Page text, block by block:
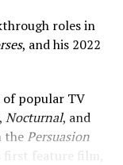
roles in
, and his 2022
of popular TV
Nocturnal, and
the Persuasion
feature film,